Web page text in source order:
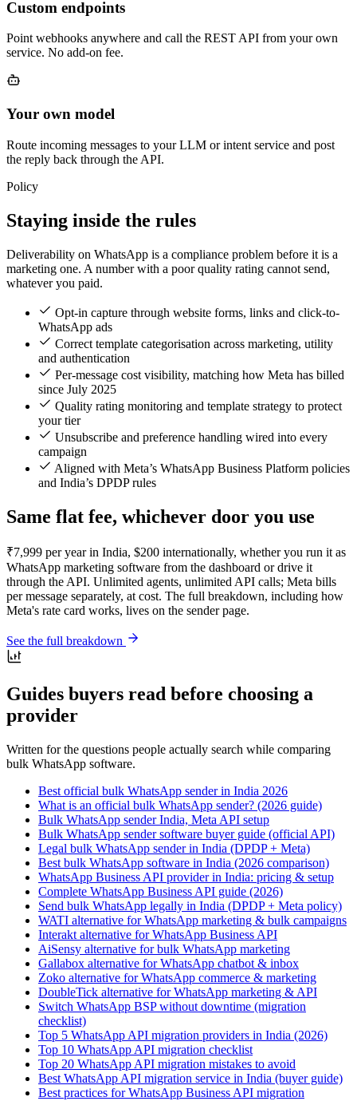
Custom endpoints
Point webhooks anywhere and call the REST API from your own
service. No add-on fee.
Your own model
Route incoming messages to your LLM or intent service and post
the reply back through the API.
Policy
Staying inside the rules
Deliverability on WhatsApp is a compliance problem before it is a
marketing one. A number with a poor quality rating cannot send,
whatever you paid.
Opt-in capture through website forms, links and click-to-
WhatsApp ads
Correct template categorisation across marketing, utility
and authentication
Per-message cost visibility, matching how Meta has billed
since July 2025
Quality rating monitoring and template strategy to protect
your tier
Unsubscribe and preference handling wired into every
campaign
Aligned with Meta’s WhatsApp Business Platform policies
and India’s DPDP rules
Same flat fee, whichever door you use
₹7,999 per year in India, $200 internationally, whether you run it as
WhatsApp marketing software from the dashboard or drive it
through the API. Unlimited agents, unlimited API calls; Meta bills
per message separately, at cost. The full breakdown, including how
Meta's rate card works, lives on the sender page.
See the full breakdown
Guides buyers read before choosing a
provider
Written for the questions people actually search while comparing
bulk WhatsApp software.
Best official bulk WhatsApp sender in India 2026
What is an official bulk WhatsApp sender? (2026 guide)
Bulk WhatsApp sender India, Meta API setup
Bulk WhatsApp sender software buyer guide (official API)
Legal bulk WhatsApp sender in India (DPDP + Meta)
Best bulk WhatsApp software in India (2026 comparison)
WhatsApp Business API provider in India: pricing & setup
Complete WhatsApp Business API guide (2026)
Send bulk WhatsApp legally in India (DPDP + Meta policy)
WATI alternative for WhatsApp marketing & bulk campaigns
Interakt alternative for WhatsApp Business API
AiSensy alternative for bulk WhatsApp marketing
Gallabox alternative for WhatsApp chatbot & inbox
Zoko alternative for WhatsApp commerce & marketing
DoubleTick alternative for WhatsApp marketing & API
Switch WhatsApp BSP without downtime (migration
checklist)
Top 5 WhatsApp API migration providers in India (2026)
Top 10 WhatsApp API migration checklist
Top 20 WhatsApp API migration mistakes to avoid
Best WhatsApp API migration service in India (buyer guide)
Best practices for WhatsApp Business API migration